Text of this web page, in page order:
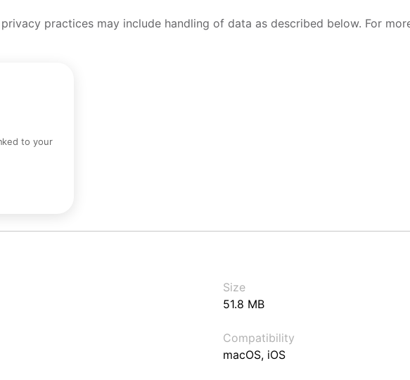
practices may include handling of data as described below. For
to your
Size
51.8 MB
Compatibility
macOS, iOS